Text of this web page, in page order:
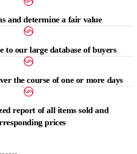
and determine a fair value
to our large database of buyers
the course of one or more days
report of all items sold and
prices